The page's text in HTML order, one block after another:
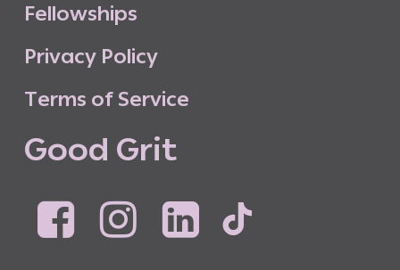
Fellowships
Privacy Policy
Terms of Service
Good Grit